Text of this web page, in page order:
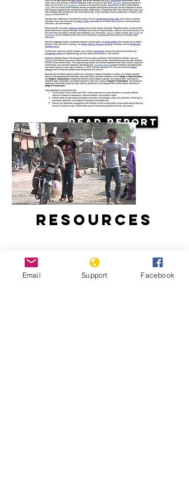
Read Report
Resources
Email Support Facebook